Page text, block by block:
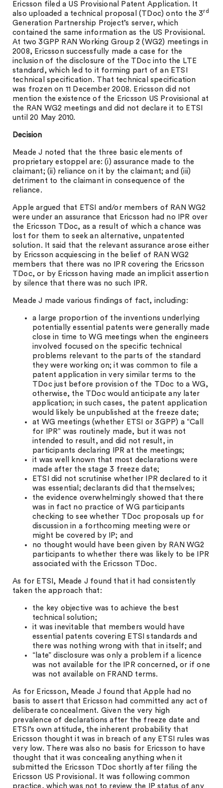
Ericsson filed a US Provisional Patent Application. It
also uploaded a technical proposal (TDoc) onto the 3rd
Generation Partnership Project’s server, which
contained the same information as the US Provisional.
At two 3GPP RAN Working Group 2 (WG2) meetings in
2008, Ericsson successfully made a case for the
inclusion of the disclosure of the TDoc into the LTE
standard, which led to it forming part of an ETSI
technical specification. That technical specification
was frozen on 11 December 2008. Ericsson did not
mention the existence of the Ericsson US Provisional at
the RAN WG2 meetings and did not declare it to ETSI
until 20 May 2010.
Decision
Meade J noted that the three basic elements of
proprietary estoppel are: (i) assurance made to the
claimant; (ii) reliance on it by the claimant; and (iii)
detriment to the claimant in consequence of the
reliance.
Apple argued that ETSI and/or members of RAN WG2
were under an assurance that Ericsson had no IPR over
the Ericsson TDoc, as a result of which a chance was
lost for them to seek an alternative, unpatented
solution. It said that the relevant assurance arose either
by Ericsson acquiescing in the belief of RAN WG2
members that there was no IPR covering the Ericsson
TDoc, or by Ericsson having made an implicit assertion
by silence that there was no such IPR.
Meade J made various findings of fact, including:
a large proportion of the inventions underlying
potentially essential patents were generally made
close in time to WG meetings when the engineers
involved focused on the specific technical
problems relevant to the parts of the standard
they were working on; it was common to file a
patent application in very similar terms to the
TDoc just before provision of the TDoc to a WG,
otherwise, the TDoc would anticipate any later
application; in such cases, the patent application
would likely be unpublished at the freeze date;
at WG meetings (whether ETSI or 3GPP) a “Call
for IPR” was routinely made, but it was not
intended to result, and did not result, in
participants declaring IPR at the meetings;
it was well known that most declarations were
made after the stage 3 freeze date;
ETSI did not scrutinise whether IPR declared to it
was essential; declarants did that themselves;
the evidence overwhelmingly showed that there
was in fact no practice of WG participants
checking to see whether TDoc proposals up for
discussion in a forthcoming meeting were or
might be covered by IP; and
no thought would have been given by RAN WG2
participants to whether there was likely to be IPR
associated with the Ericsson TDoc.
As for ETSI, Meade J found that it had consistently
taken the approach that:
the key objective was to achieve the best
technical solution;
it was inevitable that members would have
essential patents covering ETSI standards and
there was nothing wrong with that in itself; and
“late” disclosure was only a problem if a licence
was not available for the IPR concerned, or if one
was not available on FRAND terms.
As for Ericsson, Meade J found that Apple had no
basis to assert that Ericsson had committed any act of
deliberate concealment. Given the very high
prevalence of declarations after the freeze date and
ETSI’s own attitude, the inherent probability that
Ericsson thought it was in breach of any ETSI rules was
very low. There was also no basis for Ericsson to have
thought that it was concealing anything when it
submitted the Ericsson TDoc shortly after filing the
Ericsson US Provisional. It was following common
practice, which was not to review the IP status of any